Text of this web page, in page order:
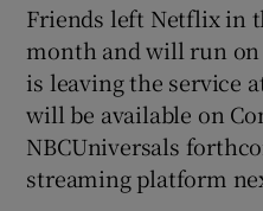
Friends left Netflix in
month and will run on
is leaving the service
will be available on
NBCUniversals
streaming platform